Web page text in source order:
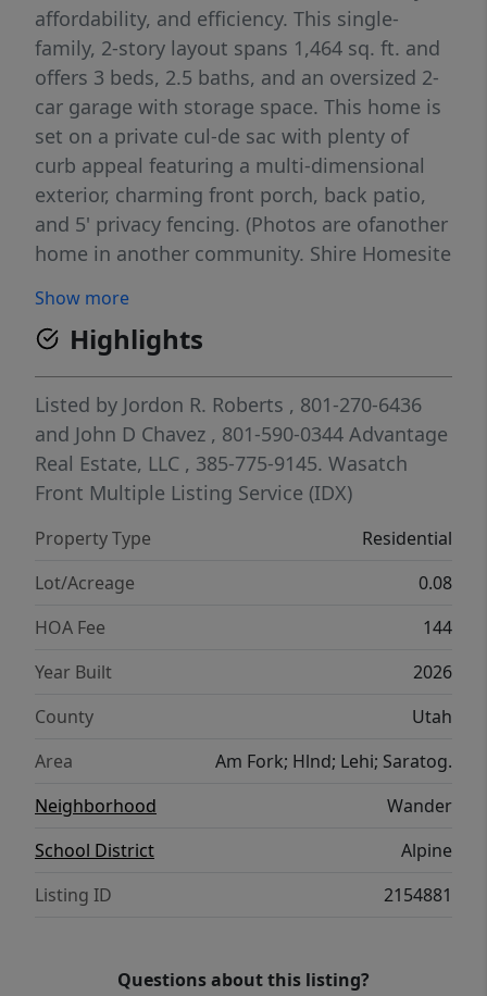
affordability, and efficiency. This single-
family, 2-story layout spans 1,464 sq. ft. and
offers 3 beds, 2.5 baths, and an oversized 2-
car garage with storage space. This home is
set on a private cul-de sac with plenty of
curb appeal featuring a multi-dimensional
exterior, charming front porch, back patio,
and 5' privacy fencing. (Photos are ofanother
home in another community. Shire Homesite
Show more
Highlights
Listed by Jordon R. Roberts , 801-270-6436
and John D Chavez , 801-590-0344 Advantage
Real Estate, LLC , 385-775-9145. Wasatch
Front Multiple Listing Service (IDX)
Property Type
Residential
Lot/Acreage
0.08
HOA Fee
144
Year Built
2026
County
Utah
Area
Am Fork; Hlnd; Lehi; Saratog.
Neighborhood
Wander
School District
Alpine
Listing ID
2154881
Questions about this listing?